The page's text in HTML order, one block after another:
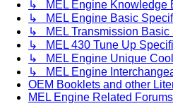
↳ MEL Engine Knowledge
↳ MEL Engine Basic
↳ MEL Transmission Basic
↳ MEL 430 Tune Up
↳ MEL Engine Unique
↳ MEL Engine
OEM Booklets and other
MEL Engine Related Forums